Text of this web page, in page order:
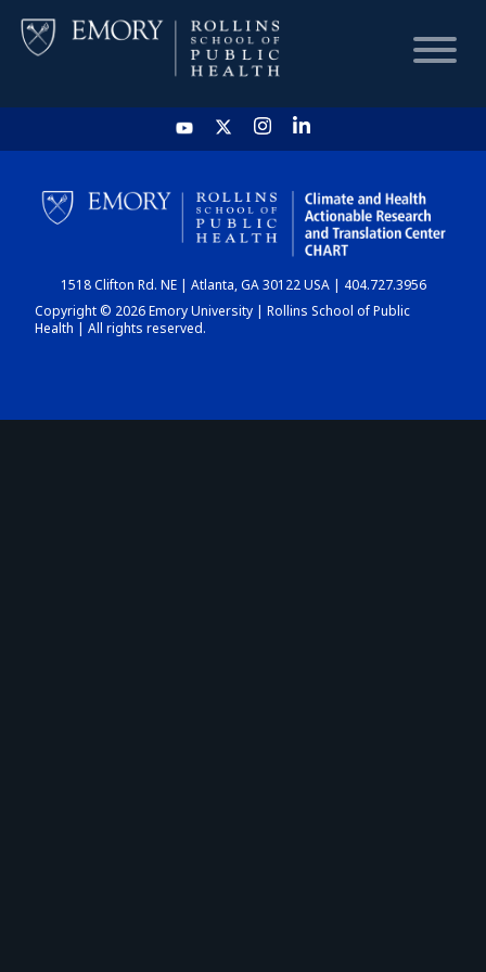
HOME
CHART
DASHBOARD
1518 Clifton Rd. NE | Atlanta, GA 30122 USA | 404.727.3956
Copyright © 2026 Emory University | Rollins School of Public
Health | All rights reserved.